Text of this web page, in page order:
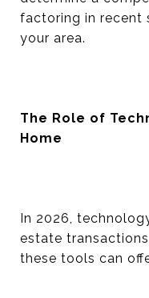
factoring in recent
your area.
The Role of
Home
In 2026,
estate
these tools can